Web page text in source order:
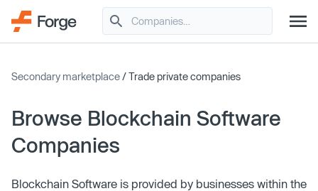
Secondary marketplace/ Trade private companies
Browse Blockchain Software
Companies
Blockchain Software is provided by businesses within the